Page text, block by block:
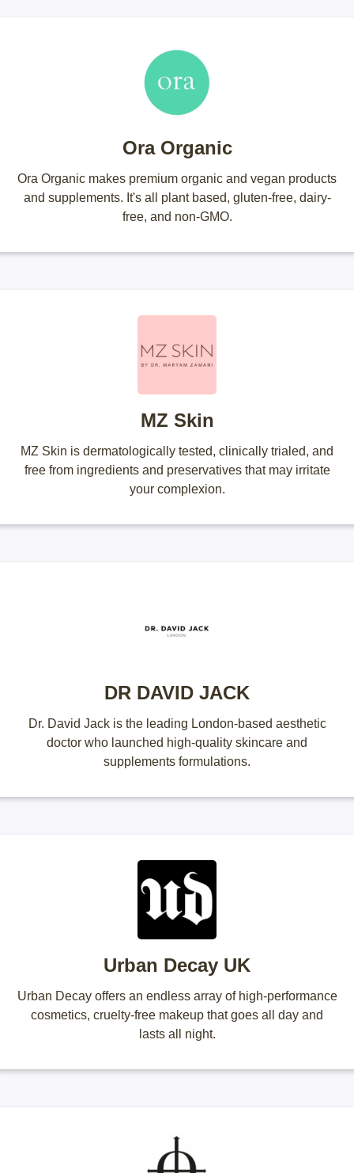
Ora Organic
Ora Organic makes premium organic and vegan products
and supplements. It's all plant based, gluten-free, dairy-
free, and non-GMO.
MZ Skin
MZ Skin is dermatologically tested, clinically trialed, and
free from ingredients and preservatives that may irritate
your complexion.
DR DAVID JACK
Dr. David Jack is the leading London-based aesthetic
doctor who launched high-quality skincare and
supplements formulations.
Urban Decay UK
Urban Decay offers an endless array of high-performance
cosmetics, cruelty-free makeup that goes all day and
lasts all night.